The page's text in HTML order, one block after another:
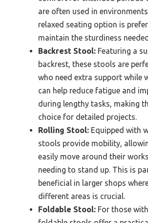
are often used in
relaxed seating option is
maintain the sturdiness
Backrest Stool: Featuring a
backrest, these stools are
who need extra support while
can help reduce fatigue and
during lengthy tasks, making
choice for detailed projects.
Rolling Stool: Equipped with
stools provide mobility,
easily move around their
needing to stand up. This is
beneficial in larger shops
different areas is crucial.
Foldable Stool: For those